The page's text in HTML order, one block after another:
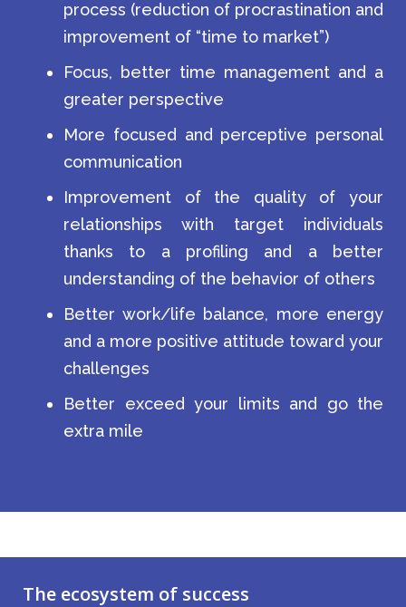
process (reduction of procrastination and
improvement of “time to market”)
Focus, better time management and a
greater perspective
More focused and perceptive personal
communication
Improvement of the quality of your
relationships with target individuals
thanks to a profiling and a better
understanding of the behavior of others
Better work/life balance, more energy
and a more positive attitude toward your
challenges
Better exceed your limits and go the
extra mile
The ecosystem of success